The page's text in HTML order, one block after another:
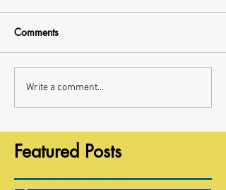
Comments
Write a comment...
Featured Posts